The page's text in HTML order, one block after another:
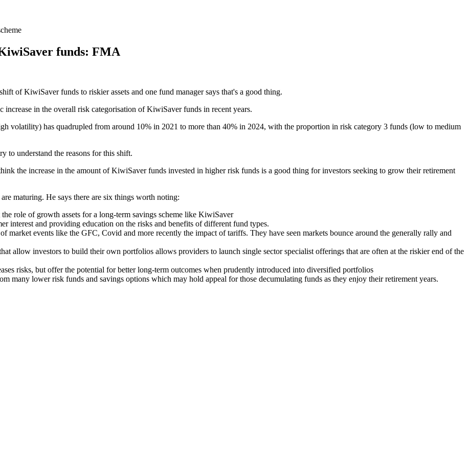
funds: FMA
of KiwiSaver funds to riskier assets and one fund manager says that's a good thing.
increase in the overall risk categorisation of KiwiSaver funds in recent years.
volatility) has quadrupled from around 10% in 2021 to more than 40% in 2024, with the proportion in risk category 3 funds (low to medium
to understand the reasons for this shift.
the increase in the amount of KiwiSaver funds invested in higher risk funds is a good thing for investors seeking to grow their retirement
maturing. He says there are six things worth noting:
role of growth assets for a long-term savings scheme like KiwiSaver
interest and providing education on the risks and benefits of different fund types.
market events like the GFC, Covid and more recently the impact of tariffs. They have seen markets bounce around the generally rally and
allow investors to build their own portfolios allows providers to launch single sector specialist offerings that are often at the riskier end of the
risks, but offer the potential for better long-term outcomes when prudently introduced into diversified portfolios
many lower risk funds and savings options which may hold appeal for those decumulating funds as they enjoy their retirement years.